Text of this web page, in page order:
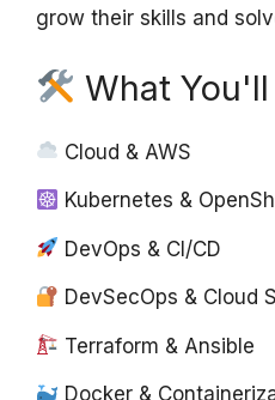
grow their skills and
What
Cloud & AWS
Kubernetes &
DevOps & CI/CD
DevSecOps & Cloud
Terraform & Ansible
Docker &